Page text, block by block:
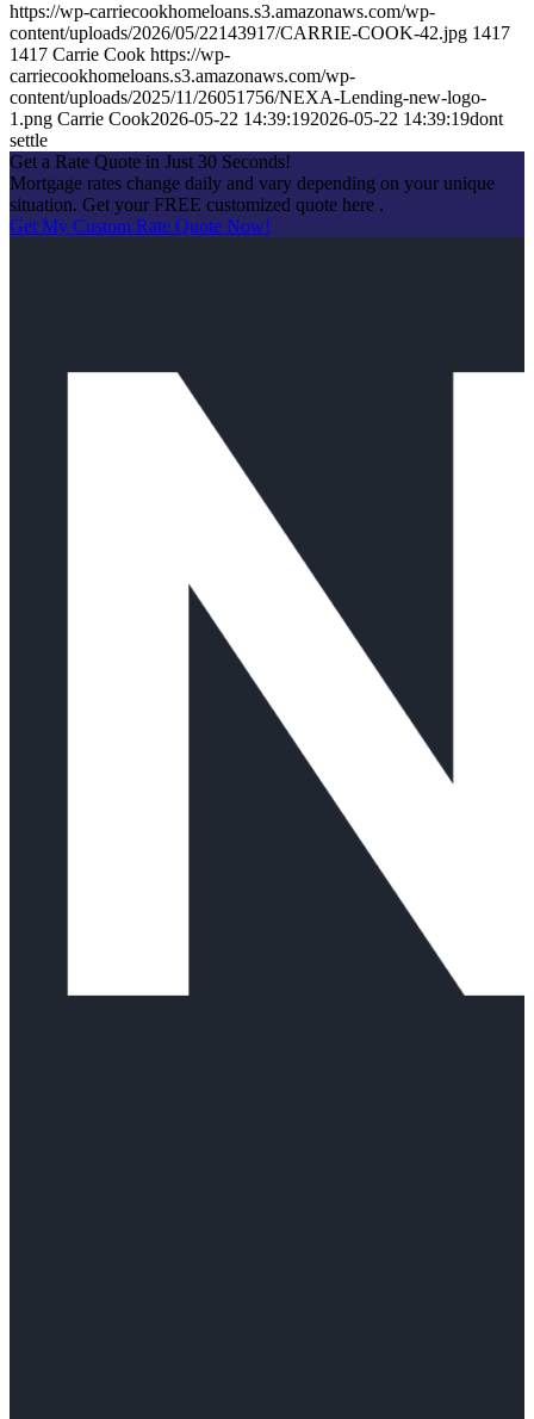
https://wp-carriecookhomeloans.s3.amazonaws.com/wp-
content/uploads/2026/05/22143917/CARRIE-COOK-42.jpg 1417
1417 Carrie Cook https://wp-
carriecookhomeloans.s3.amazonaws.com/wp-
content/uploads/2025/11/26051756/NEXA-Lending-new-logo-
1.png Carrie Cook2026-05-22 14:39:192026-05-22 14:39:19dont
settle
Get a Rate Quote in Just 30 Seconds!
Mortgage rates change daily and vary depending on your unique
situation. Get your FREE customized quote here .
Get My Custom Rate Quote Now!